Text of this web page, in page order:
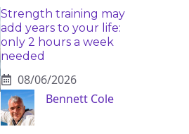
Strength training may
add years to your life:
only 2 hours a week
needed
08/06/2026
Bennett Cole